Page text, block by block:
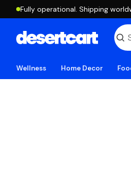
Fully operational. Shipping
Wellness Home Decor